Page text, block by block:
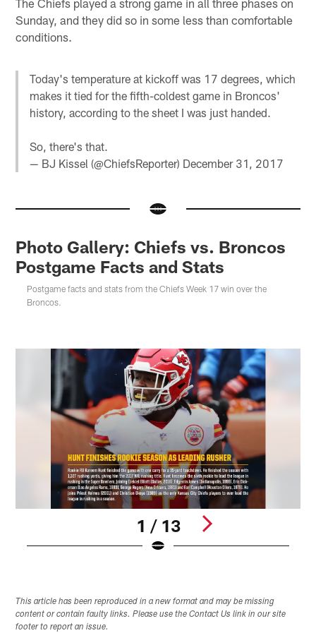
Sunday, and they did so in some less than comfortable
conditions.
Today's temperature at kickoff was 17 degrees, which
makes it tied for the fifth-coldest game in Broncos'
history, according to the sheet I was just handed.
So, there's that.
— BJ Kissel (@ChiefsReporter) December 31, 2017
Photo Gallery: Chiefs vs. Broncos
Postgame Facts and Stats
Postgame facts and stats from the Chiefs Week 17 win over the
Broncos.
1 / 13
This article has been reproduced in a new format and may be missing
content or contain faulty links. Please use the Contact Us link in our site
footer to report an issue.